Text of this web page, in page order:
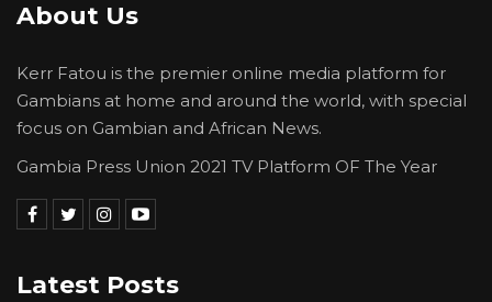
About Us
Kerr Fatou is the premier online media platform for
Gambians at home and around the world, with special
focus on Gambian and African News.
Gambia Press Union 2021 TV Platform OF The Year
Latest Posts